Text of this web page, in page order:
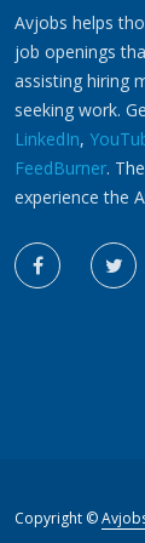
Avjobs helps
job openings
assisting hiring
seeking work.
LinkedIn,
FeedBurner.
experience the
Copyright ©